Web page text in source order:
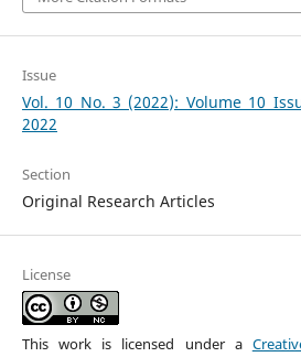
Issue
Vol. 10 No. 3 (2022): Volume 10
2022
Section
Original Research Articles
License
This work is licensed under a